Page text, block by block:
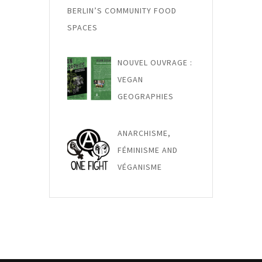
BERLIN’S COMMUNITY FOOD
SPACES
NOUVEL OUVRAGE :
VEGAN
GEOGRAPHIES
ANARCHISME,
FÉMINISME AND
VÉGANISME